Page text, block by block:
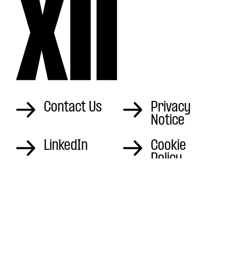
Contact Us
Privacy
Notice
LinkedIn
Cookie
Policy